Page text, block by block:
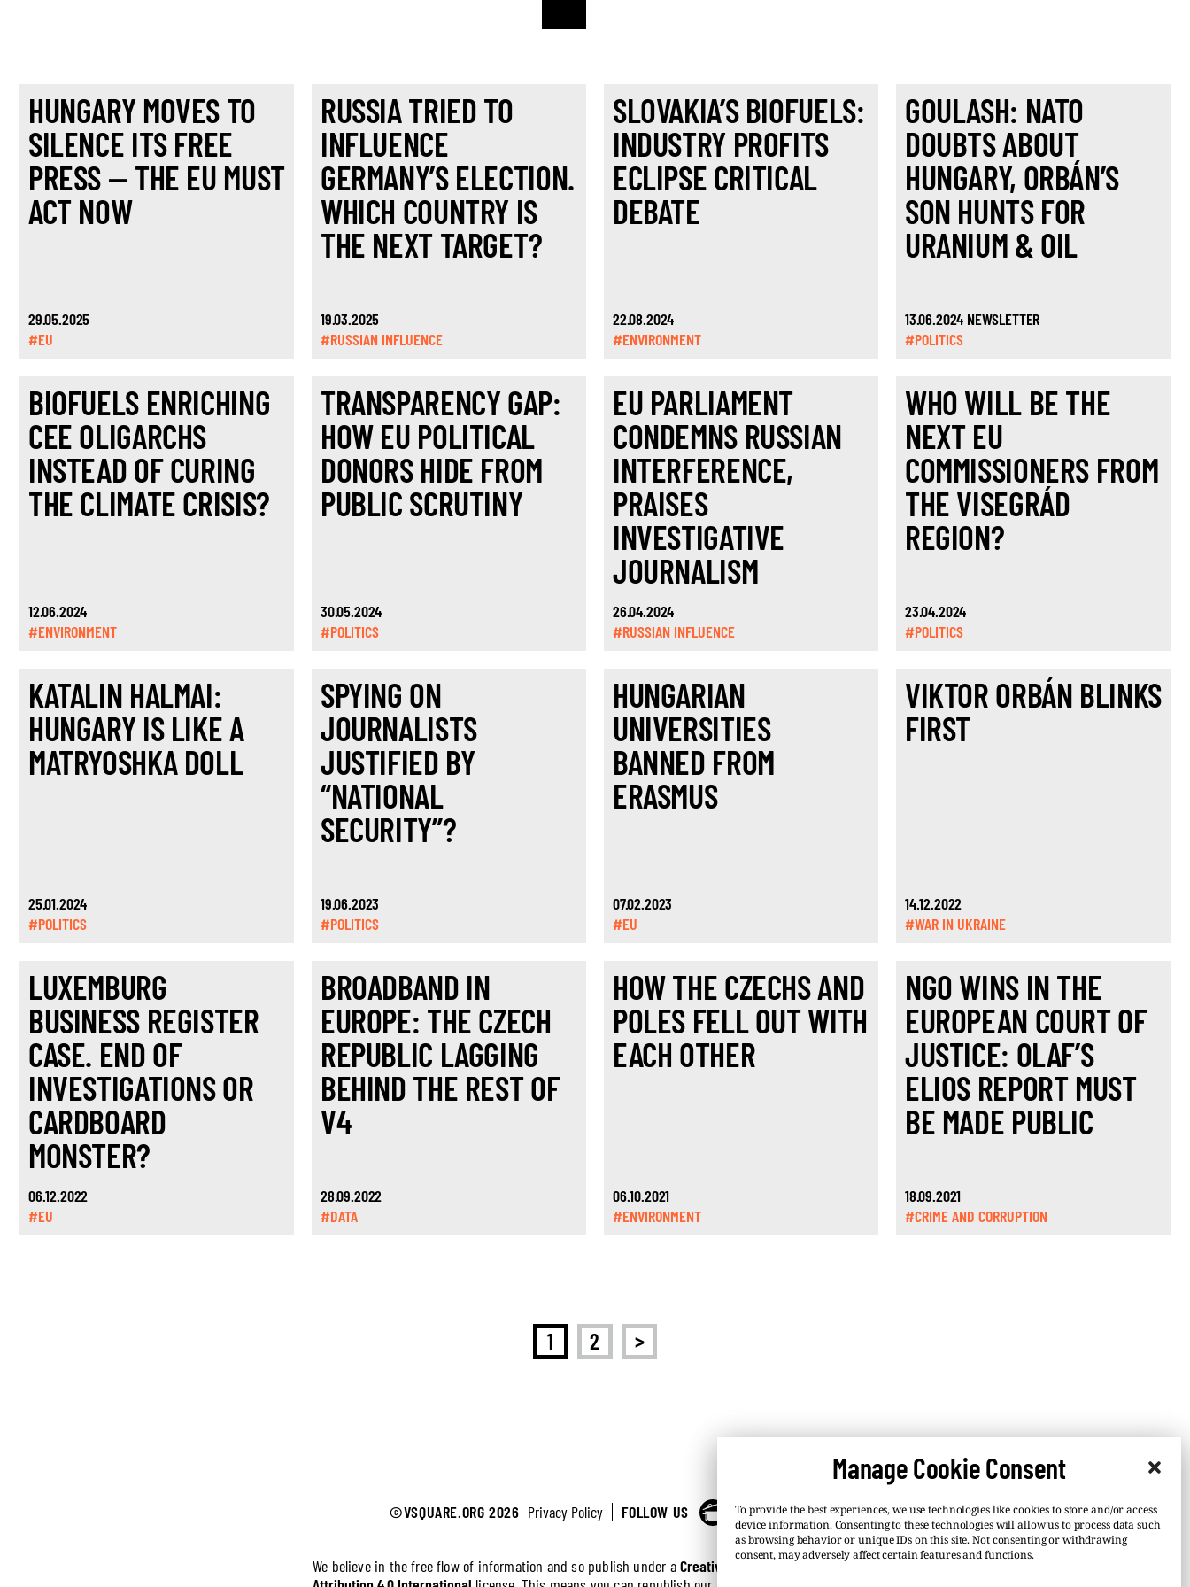
Manage Cookie Consent
To provide the best experiences, we use technologies like cookies to store and/or access
device information. Consenting to these technologies will allow us to process data such
as browsing behavior or unique IDs on this site. Not consenting or withdrawing
consent, may adversely affect certain features and functions.
HUNGARY MOVES TO
SILENCE ITS FREE
PRESS — THE EU MUST
ACT NOW
29.05.2025
#EU
RUSSIA TRIED TO
INFLUENCE
GERMANY’S ELECTION.
WHICH COUNTRY IS
THE NEXT TARGET?
19.03.2025
#RUSSIAN INFLUENCE
SLOVAKIA’S BIOFUELS:
INDUSTRY PROFITS
ECLIPSE CRITICAL
DEBATE
22.08.2024
#ENVIRONMENT
GOULASH: NATO
DOUBTS ABOUT
HUNGARY, ORBÁN’S
SON HUNTS FOR
URANIUM & OIL
13.06.2024 NEWSLETTER
#POLITICS
BIOFUELS ENRICHING
CEE OLIGARCHS
INSTEAD OF CURING
THE CLIMATE CRISIS?
12.06.2024
#ENVIRONMENT
TRANSPARENCY GAP:
HOW EU POLITICAL
DONORS HIDE FROM
PUBLIC SCRUTINY
30.05.2024
#POLITICS
EU PARLIAMENT
CONDEMNS RUSSIAN
INTERFERENCE,
PRAISES
INVESTIGATIVE
JOURNALISM
26.04.2024
#RUSSIAN INFLUENCE
WHO WILL BE THE
NEXT EU
COMMISSIONERS FROM
THE VISEGRÁD
REGION?
23.04.2024
#POLITICS
KATALIN HALMAI:
HUNGARY IS LIKE A
MATRYOSHKA DOLL
25.01.2024
#POLITICS
SPYING ON
JOURNALISTS
JUSTIFIED BY
“NATIONAL
SECURITY”?
19.06.2023
#POLITICS
HUNGARIAN
UNIVERSITIES
BANNED FROM
ERASMUS
07.02.2023
#EU
VIKTOR ORBÁN BLINKS
FIRST
14.12.2022
#WAR IN UKRAINE
LUXEMBURG
BUSINESS REGISTER
CASE. END OF
INVESTIGATIONS OR
CARDBOARD
MONSTER?
06.12.2022
#EU
BROADBAND IN
EUROPE: THE CZECH
REPUBLIC LAGGING
BEHIND THE REST OF
V4
28.09.2022
#DATA
HOW THE CZECHS AND
POLES FELL OUT WITH
EACH OTHER
06.10.2021
#ENVIRONMENT
NGO WINS IN THE
EUROPEAN COURT OF
JUSTICE: OLAF’S
ELIOS REPORT MUST
BE MADE PUBLIC
18.09.2021
#CRIME AND CORRUPTION
1 2 >
©VSQUARE.ORG 2026 Privacy Policy FOLLOW US
We believe in the free flow of information and so publish under aCreative Commons –